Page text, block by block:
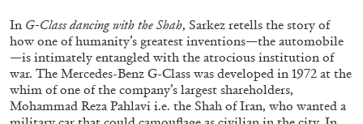
ALLYN AGLAÏA
“Paroles, Paroles” at Centre d’Art
In G-Class dancing with the Shah, Sarkez retells the story of
how one of humanity’s greatest inventions—the automobile
—is intimately entangled with the atrocious institution of
war. The Mercedes-Benz G-Class was developed in 1972 at the
whim of one of the company’s largest shareholders,
Mohammad Reza Pahlavi i.e. the Shah of Iran, who wanted a